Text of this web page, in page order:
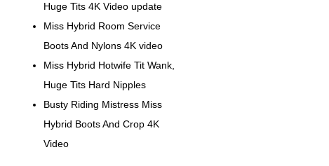
Huge Tits 4K Video update
Miss Hybrid Room Service
Boots And Nylons 4K video
Miss Hybrid Hotwife Tit Wank,
Huge Tits Hard Nipples
Busty Riding Mistress Miss
Hybrid Boots And Crop 4K
Video